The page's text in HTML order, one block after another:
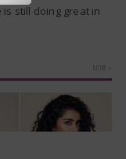
is still doing great in